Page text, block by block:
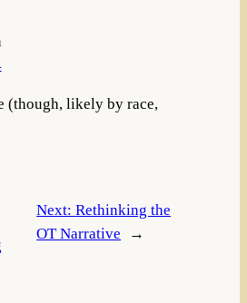
(though, likely by race,
Next:Rethinking the
OT Narrative
→